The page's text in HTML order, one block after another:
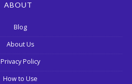
ABOUT
Blog
About Us
Privacy Policy
How to Use